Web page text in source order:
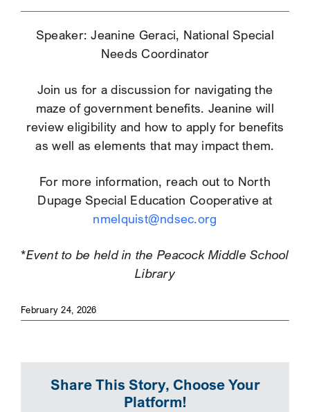
Speaker: Jeanine Geraci, National Special
Needs Coordinator
Join us for a discussion for navigating the
maze of government benefits. Jeanine will
review eligibility and how to apply for benefits
as well as elements that may impact them.
For more information, reach out to North
Dupage Special Education Cooperative at
nmelquist@ndsec.org
*Event to be held in the Peacock Middle School
Library
February 24, 2026
Share This Story, Choose Your
Platform!